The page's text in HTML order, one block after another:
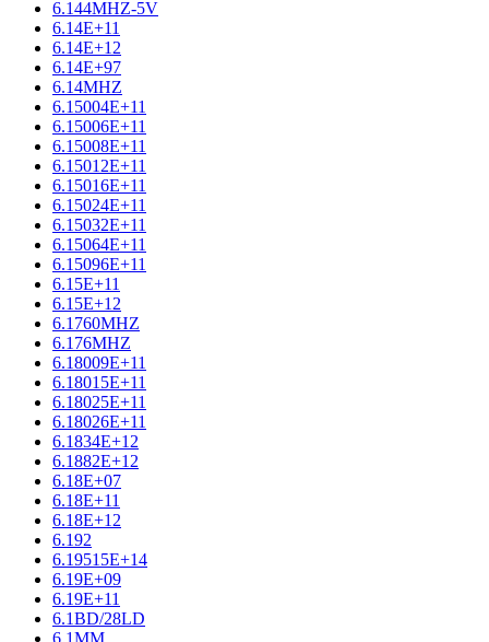
6.144MHZ-5V
6.14E+11
6.14E+12
6.14E+97
6.14MHZ
6.15004E+11
6.15006E+11
6.15008E+11
6.15012E+11
6.15016E+11
6.15024E+11
6.15032E+11
6.15064E+11
6.15096E+11
6.15E+11
6.15E+12
6.1760MHZ
6.176MHZ
6.18009E+11
6.18015E+11
6.18025E+11
6.18026E+11
6.1834E+12
6.1882E+12
6.18E+07
6.18E+11
6.18E+12
6.192
6.19515E+14
6.19E+09
6.19E+11
6.1BD/28LD